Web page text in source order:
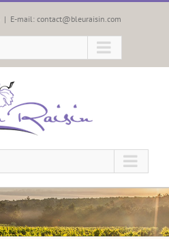
| E-mail: contact@bleuraisin.com